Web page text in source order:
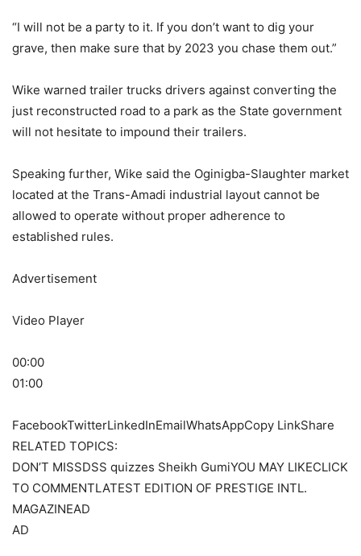
“I will not be a party to it. If you don’t want to dig your
grave, then make sure that by 2023 you chase them out.”
Wike warned trailer trucks drivers against converting the
just reconstructed road to a park as the State government
will not hesitate to impound their trailers.
Speaking further, Wike said the Oginigba-Slaughter market
located at the Trans-Amadi industrial layout cannot be
allowed to operate without proper adherence to
established rules.
Advertisement
Video Player
00:00
01:00
FacebookTwitterLinkedInEmailWhatsAppCopy LinkShare
RELATED TOPICS:
DON’T MISSDSS quizzes Sheikh GumiYOU MAY LIKECLICK
TO COMMENTLATEST EDITION OF PRESTIGE INTL.
MAGAZINEAD
AD